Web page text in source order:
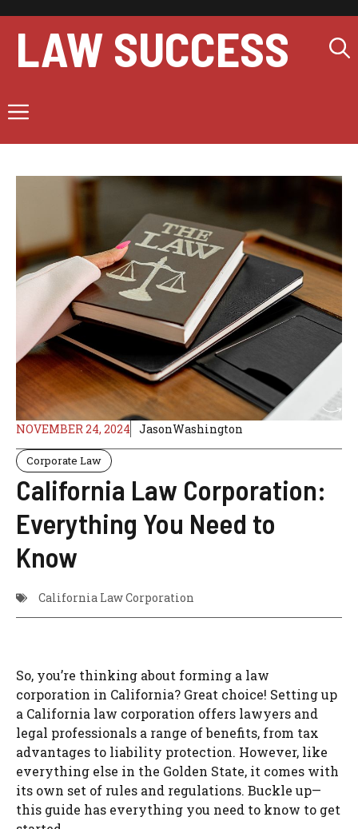
content
LAW SUCCESS
Menu
NOVEMBER 24, 2024 JasonWashington
Corporate Law
California Law Corporation:
Everything You Need to
Know
California Law Corporation
So, you’re thinking about forming a law
corporation in California? Great choice! Setting up
a California law corporation offers lawyers and
legal professionals a range of benefits, from tax
advantages to liability protection. However, like
everything else in the Golden State, it comes with
its own set of rules and regulations. Buckle up—
this guide has everything you need to know to get